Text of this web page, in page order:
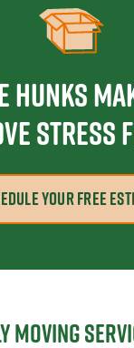
Hunks
Stress
YOUR FREE
moving